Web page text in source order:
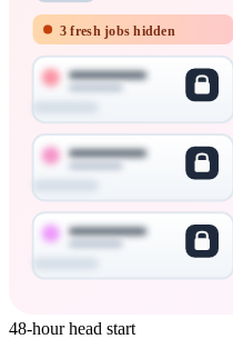
3 fresh jobs hidden
48-hour head start